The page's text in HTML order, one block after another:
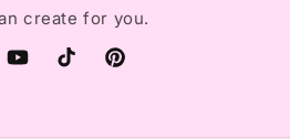
create for you.
YouTubeTikTok Pinterest